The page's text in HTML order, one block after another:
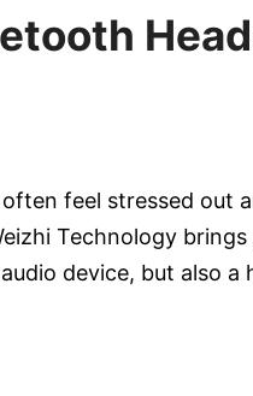
feel stressed out
Technology
device, but also